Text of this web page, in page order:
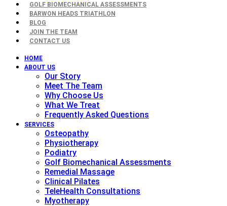
GOLF BIOMECHANICAL ASSESSMENTS
BARWON HEADS TRIATHLON
BLOG
JOIN THE TEAM
CONTACT US
HOME
ABOUT US
Our Story
Meet The Team
Why Choose Us
What We Treat
Frequently Asked Questions
SERVICES
Osteopathy
Physiotherapy
Podiatry
Golf Biomechanical Assessments
Remedial Massage
Clinical Pilates
TeleHealth Consultations
Myotherapy